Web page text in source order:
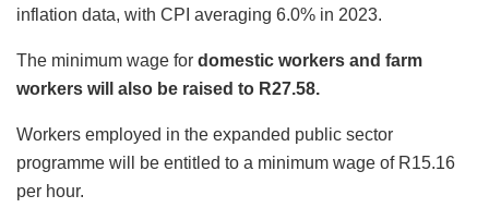
inflation data, with CPI averaging 6.0% in 2023.
The minimum wage for domestic workers and farm
workers will also be raised to R27.58.
Workers employed in the expanded public sector
programme will be entitled to a minimum wage of R15.16
per hour.